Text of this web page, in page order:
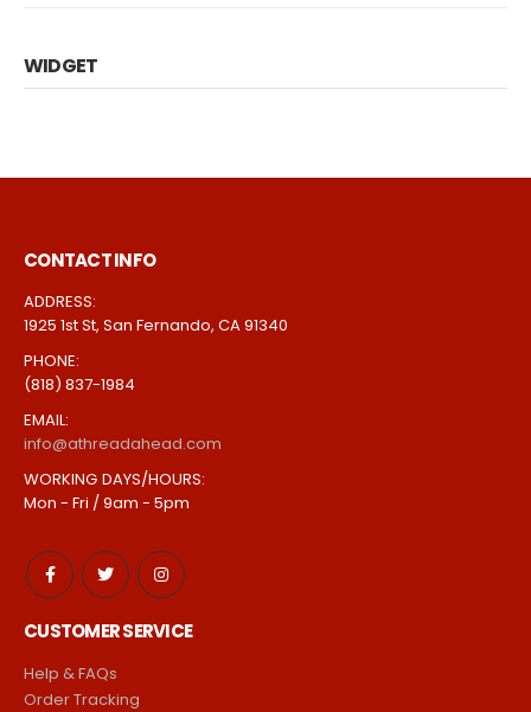
WIDGET
CONTACT INFO
ADDRESS:
1925 1st St, San Fernando, CA 91340
PHONE:
(818) 837-1984
EMAIL:
info@athreadahead.com
WORKING DAYS/HOURS:
Mon - Fri / 9am - 5pm
CUSTOMER SERVICE
Help & FAQs
Order Tracking